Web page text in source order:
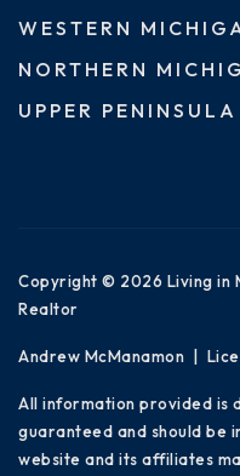
WESTERN
NORTHERN
UPPER PENINSULA
Copyright © 2026 Living in
Realtor
Andrew McManamon |
All information provided is
guaranteed and should be
website and its affiliates